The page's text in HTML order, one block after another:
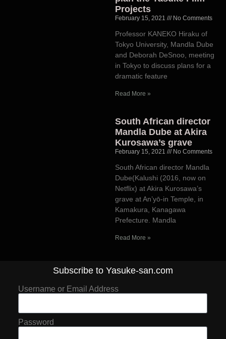
Projects
February 15, 2021 No Comments
Professor KANEKO Hiraku of
Tokyo University, Mandla Dube
and Deborah DeSnoo, meeting
in Tokyo to discuss plans for a
dramatic feature
Read More »
South African director
Mandla Dube at Akira
Kurosawa’s grave
February 15, 2021 No Comments
South African director Mandla
Dube(Kalushi (2016, now on
Netflix) at Akira Kurosawa’s
grave at An’yō-in Temple, in
Kamakura, Kanagawa
Prefecture. Mandla
Read More »
Subscribe to Yasuke-san.com
Username or Email Address
Password